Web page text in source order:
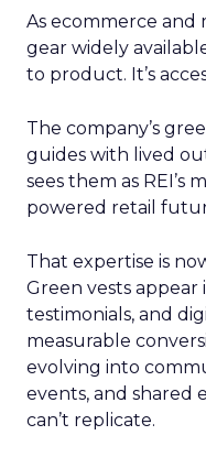
As ecommerce
gear widely
to product. It’s
The company’s
guides with lived
sees them as REI’s
powered retail
That expertise is
Green vests
testimonials, and
measurable
evolving into
events, and shared
can’t replicate.